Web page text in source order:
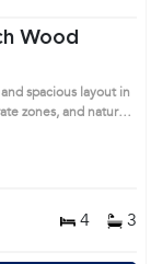
Wood
spacious layout in
zones, and natural
dining space ✹
✹ Several Thai-
4 3